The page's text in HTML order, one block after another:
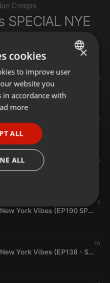
Creeps
SPECIAL NYE
55
18
68
5
Sebastian Creeps - New York Vibes (EP190 SPECIAL NYE 2023)
10
Sebastian Creeps - New York Vibes (EP138 - Special NYE Show)
ENGLISH
GERMAN
×
cookies
to improve user
website you
in accordance with
more
ALL
ALL
Functionality